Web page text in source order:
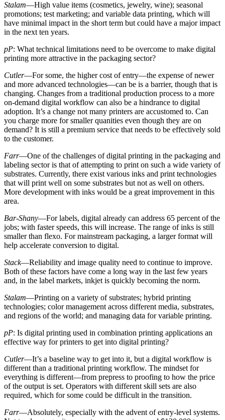
Stalam—High value items (cosmetics, jewelry, wine); seasonal
promotions; test marketing; and variable data printing, which will
have minimal impact in the short term but could have a major impact
in the next ten years.
pP: What technical limitations need to be overcome to make digital
printing more attractive in the packaging sector?
Cutler—For some, the higher cost of entry—the expense of newer
and more advanced technologies—can be is a barrier, though that is
changing. Changes from a traditional production process to a more
on-demand digital workflow can also be a hindrance to digital
adoption. It’s a change not many printers are accustomed to. Can
you charge more for smaller quanities even though they are on
demand? It is still a premium service that needs to be effectively sold
to the customer.
Farr—One of the challenges of digital printing in the packaging and
labeling sector is that of attempting to print on such a wide variety of
substrates. Currently, there exist various inks and print technologies
that will print well on some substrates but not as well on others.
More development with inks would be a great improvement in this
area.
Bar-Shany—For labels, digital already can address 65 percent of the
jobs; with faster speeds, this will increase. The range of inks is still
smaller than flexo. For mainstream packaging, a larger format will
help accelerate conversion to digital.
Stack—Reliability and image quality need to continue to improve.
Both of these factors have come a long way in the last few years
and, in the label markets, inkjet is quickly becoming the norm.
Stalam—Printing on a variety of substrates; hybrid printing
technologies; color management across different media, substrates,
and regions of the world; and managing data for variable printing.
pP: Is digital printing used in combination printing applications an
effective way for printers to get into digital printing?
Cutler—It’s a baseline way to get into it, but a digital workflow is
different than a traditional printing workflow. The mindset for
everything is different—from prepress to proofing to how the price
of the output is set. Operators with different skill sets are also
required, which for some could be difficult in the transition.
Farr—Absolutely, especially with the advent of entry-level systems.